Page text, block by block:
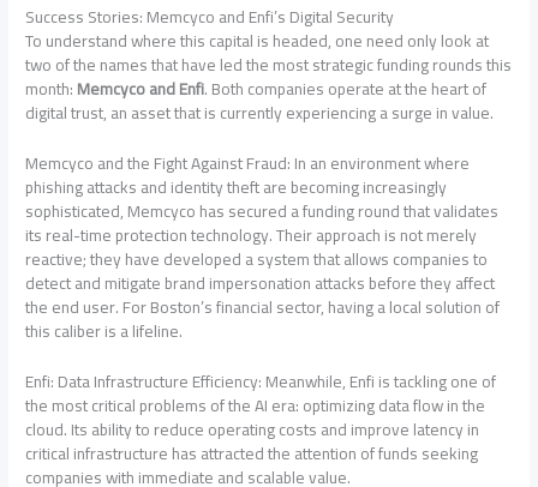
Success Stories: Memcyco and Enfi’s Digital Security
To understand where this capital is headed, one need only look at
two of the names that have led the most strategic funding rounds this
month:Memcyco and Enfi. Both companies operate at the heart of
digital trust, an asset that is currently experiencing a surge in value.
Memcyco and the Fight Against Fraud: In an environment where
phishing attacks and identity theft are becoming increasingly
sophisticated, Memcyco has secured a funding round that validates
its real-time protection technology. Their approach is not merely
reactive; they have developed a system that allows companies to
detect and mitigate brand impersonation attacks before they affect
the end user. For Boston’s financial sector, having a local solution of
this caliber is a lifeline.
Enfi: Data Infrastructure Efficiency: Meanwhile, Enfi is tackling one of
the most critical problems of the AI ​​era: optimizing data flow in the
cloud. Its ability to reduce operating costs and improve latency in
critical infrastructure has attracted the attention of funds seeking
companies with immediate and scalable value.